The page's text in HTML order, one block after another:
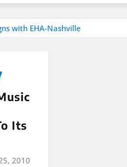
with EHA-Nashville
Its
2010